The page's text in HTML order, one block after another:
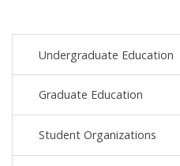
Undergraduate Education
Graduate Education
Student Organizations